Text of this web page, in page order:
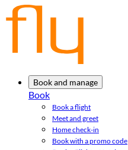
Book and manage
Book
Book a flight
Meet and greet
Home check-in
Book with a promo code